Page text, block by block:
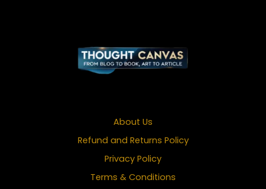
About Us
Refund and Returns Policy
Privacy Policy
Terms & Conditions